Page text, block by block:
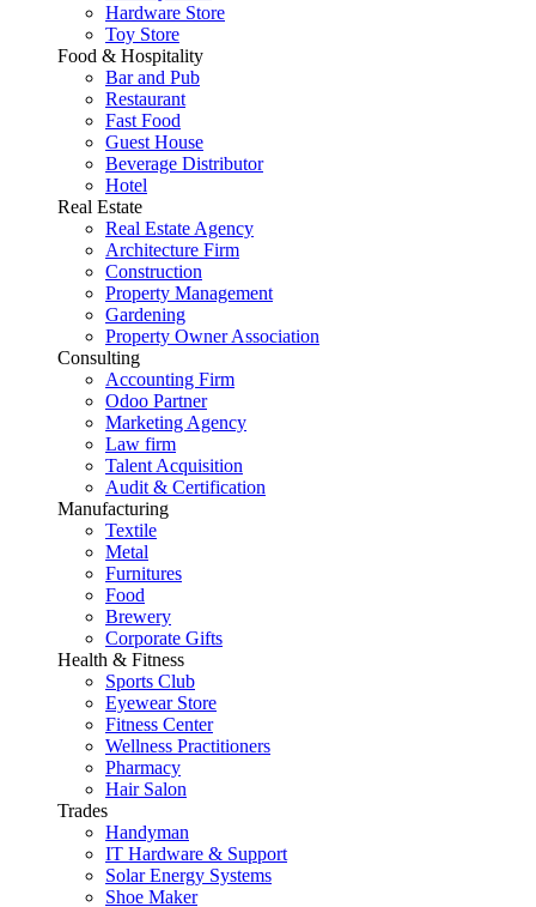
Hardware Store
Toy Store
Food & Hospitality
Bar and Pub
Restaurant
Fast Food
Guest House
Beverage Distributor
Hotel
Real Estate
Real Estate Agency
Architecture Firm
Construction
Property Management
Gardening
Property Owner Association
Consulting
Accounting Firm
Odoo Partner
Marketing Agency
Law firm
Talent Acquisition
Audit & Certification
Manufacturing
Textile
Metal
Furnitures
Food
Brewery
Corporate Gifts
Health & Fitness
Sports Club
Eyewear Store
Fitness Center
Wellness Practitioners
Pharmacy
Hair Salon
Trades
Handyman
IT Hardware & Support
Solar Energy Systems
Shoe Maker